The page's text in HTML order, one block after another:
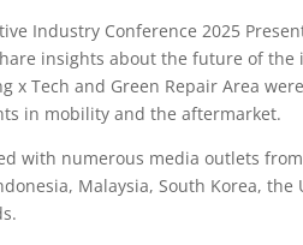
Industry Conference 2025
insights about the future of the
x Tech and Green Repair Area
in mobility and the aftermarket.
with numerous media outlets
Malaysia, South Korea, the